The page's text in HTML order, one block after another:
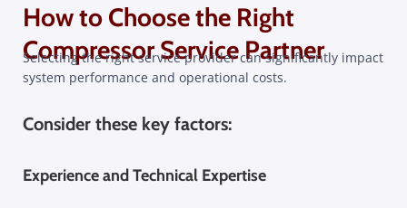
How to Choose the Right
Compressor Service Partner​
Selecting the right service provider can significantly impact
system performance and operational costs.
Consider these key factors:
Experience and Technical Expertise